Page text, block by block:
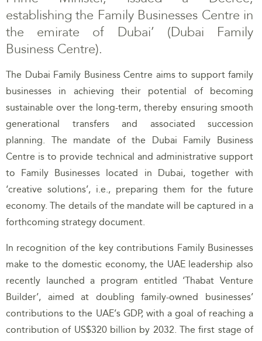
establishing the Family Businesses Centre in
the emirate of Dubai’ (Dubai Family
Business Centre).
The Dubai Family Business Centre aims to support family
businesses in achieving their potential of becoming
sustainable over the long-term, thereby ensuring smooth
generational transfers and associated succession
planning. The mandate of the Dubai Family Business
Centre is to provide technical and administrative support
to Family Businesses located in Dubai, together with
‘creative solutions’, i.e., preparing them for the future
economy. The details of the mandate will be captured in a
forthcoming strategy document.
In recognition of the key contributions Family Businesses
make to the domestic economy, the UAE leadership also
recently launched a program entitled ‘Thabat Venture
Builder’, aimed at doubling family-owned businesses’
contributions to the UAE’s GDP, with a goal of reaching a
contribution of US$320 billion by 2032. The first stage of